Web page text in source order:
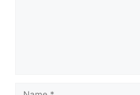
Name